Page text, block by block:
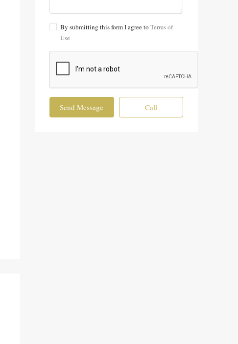
By submitting this form I agree to Terms of
Use
Send Message Call